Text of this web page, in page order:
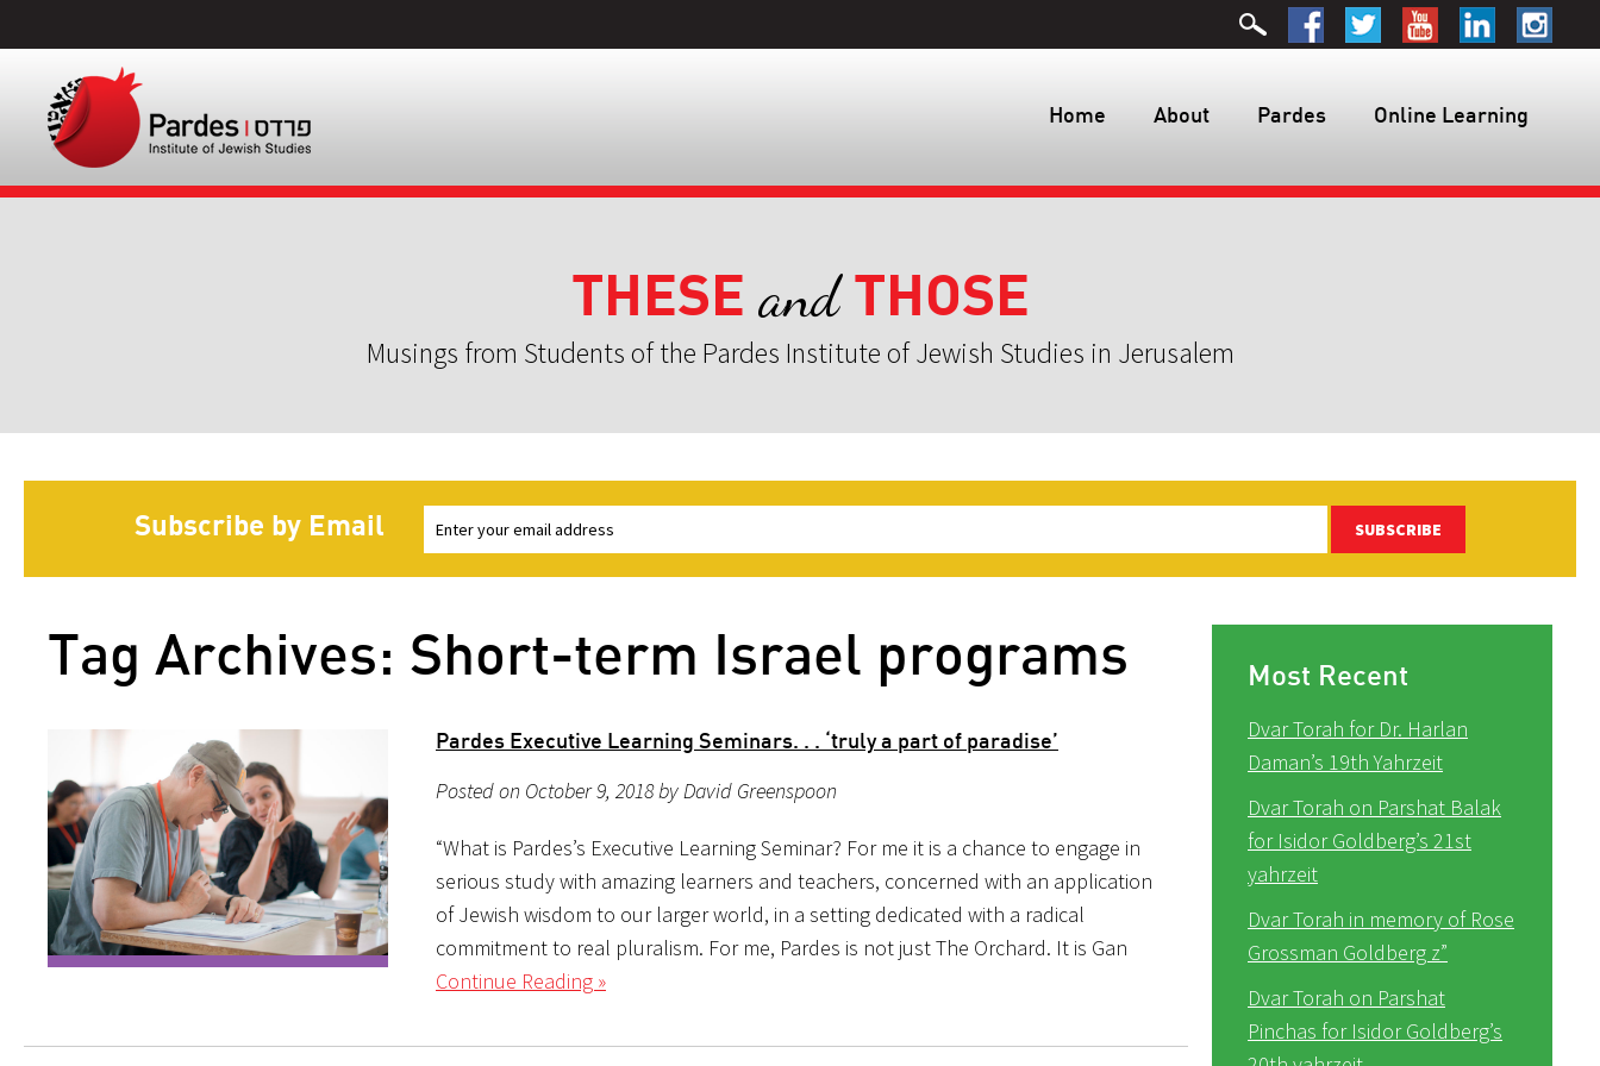
Home About Pardes Online Learning
THESE andTHOSE
Musings from Students of the Pardes Institute of Jewish Studies in Jerusalem
Subscribe by Email SUBSCRIBE
Tag Archives: Short-term Israel programs
Pardes Executive Learning Seminars. . . ‘truly a part of paradise’
Posted on October 9, 2018 by David Greenspoon
“What is Pardes’s Executive Learning Seminar? For me it is a chance to engage in
serious study with amazing learners and teachers, concerned with an application
of Jewish wisdom to our larger world, in a setting dedicated with a radical
commitment to real pluralism. For me, Pardes is not just The Orchard. It is Gan
Continue Reading »
Most Recent
Dvar Torah for Dr. Harlan
Daman’s 19th Yahrzeit
Dvar Torah on Parshat Balak
for Isidor Goldberg’s 21st
yahrzeit
Dvar Torah in memory of Rose
Grossman Goldberg z”
Dvar Torah on Parshat
Pinchas for Isidor Goldberg’s